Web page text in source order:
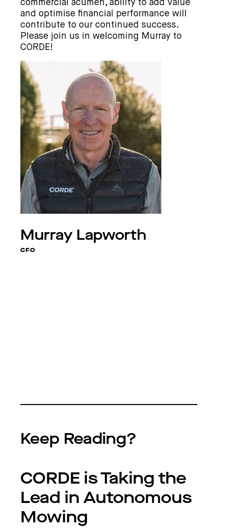
commercial acumen, ability to add value
and optimise financial performance will
contribute to our continued success.
Please join us in welcoming Murray to
CORDE!
Murray Lapworth
CFO
Keep Reading?
CORDE is Taking the
Lead in Autonomous
Mowing